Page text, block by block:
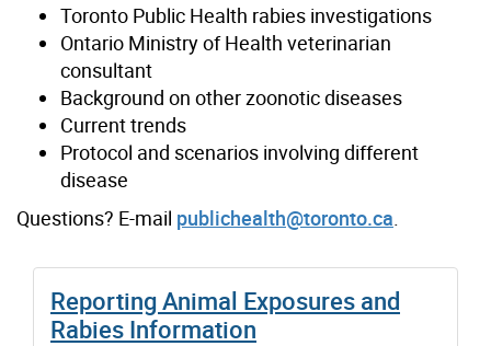
Toronto Public Health rabies investigations
Ontario Ministry of Health veterinarian
consultant
Background on other zoonotic diseases
Current trends
Protocol and scenarios involving different
disease
Questions? E-mail publichealth@toronto.ca
Reporting Animal Exposures and
Rabies Information